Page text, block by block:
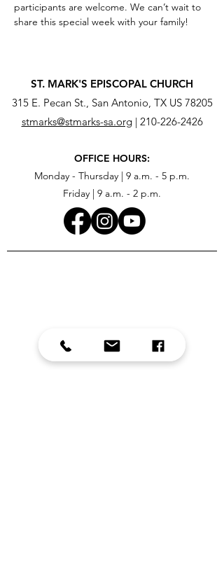
participants are welcome. We can’t wait to
share this special week with your family!
ST. MARK'S EPISCOPAL CHURCH
315 E. Pecan St., San Antonio, TX US 78205
stmarks@stmarks-sa.org| 210-226-2426
OFFICE HOURS:
Monday - Thursday | 9 a.m. - 5 p.m.
Friday | 9 a.m. - 2 p.m.